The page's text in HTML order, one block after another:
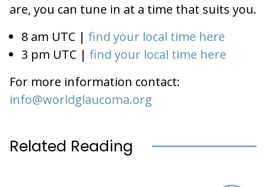
are, you can tune in at a time that suits you.
8 am UTC | find your local time here
3 pm UTC | find your local time here
For more information contact:
info@worldglaucoma.org
Related Reading